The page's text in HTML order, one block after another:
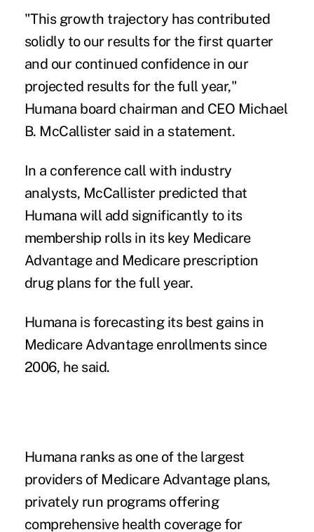
"This growth trajectory has contributed
solidly to our results for the first quarter
and our continued confidence in our
projected results for the full year,"
Humana board chairman and CEO Michael
B. McCallister said in a statement.
In a conference call with industry
analysts, McCallister predicted that
Humana will add significantly to its
membership rolls in its key Medicare
Advantage and Medicare prescription
drug plans for the full year.
Humana is forecasting its best gains in
Medicare Advantage enrollments since
2006, he said.
Humana ranks as one of the largest
providers of Medicare Advantage plans,
privately run programs offering
comprehensive health coverage for